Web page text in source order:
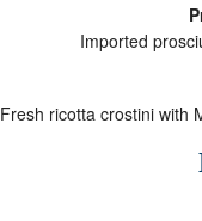
Imported
Fresh ricotta crostini with